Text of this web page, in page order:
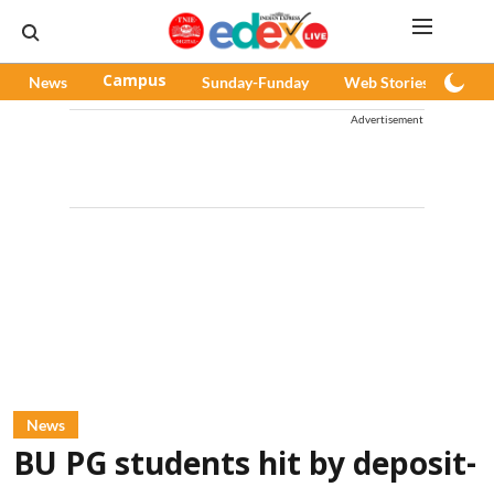
News Campus Sunday-Funday Web Stories
Advertisement
News
BU PG students hit by deposit-